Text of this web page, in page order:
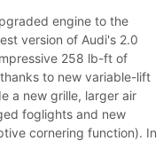
engine to the
version of Audi's 2.0
258 lb-ft of
to new variable-lift
a new grille, larger air
foglights and new
cornering function). In